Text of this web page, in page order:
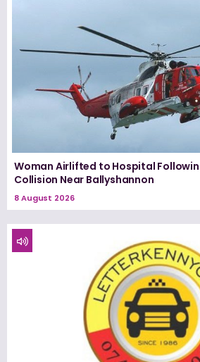
Woman Airlifted to Hospital
Collision Near Ballyshannon
8 August 2026